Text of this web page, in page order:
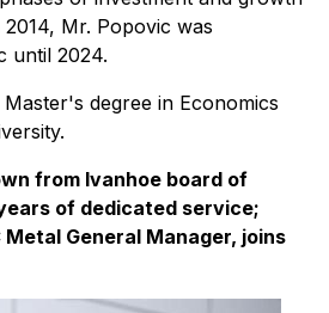
Mr. Popovic was
until 2024.
degree in Economics
from Ivanhoe board of
of dedicated service;
Metal General Manager, joins